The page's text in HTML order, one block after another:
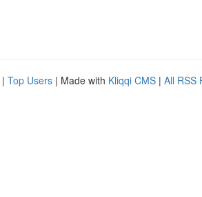
| Top Users | Made with Kliqqi CMS | All RSS